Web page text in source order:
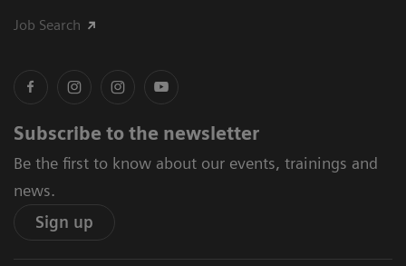
Job Search
Subscribe to the newsletter
Be the first to know about our events, trainings and
news.
Sign up